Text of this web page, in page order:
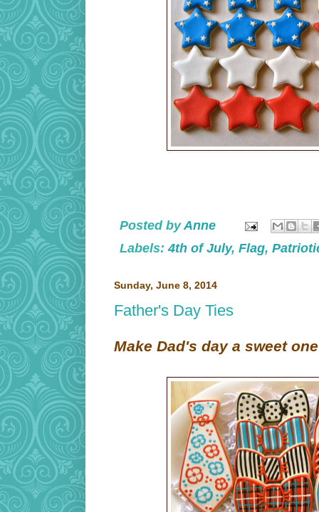
Posted byAnne
Labels:4th of July, Flag,
Sunday, June 8, 2014
Father's Day Ties
Make Dad's day a sweet